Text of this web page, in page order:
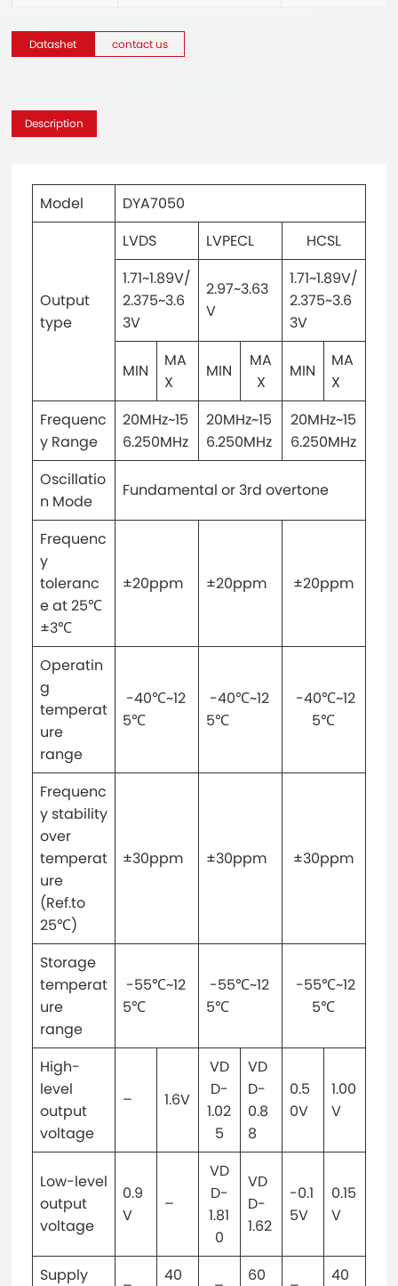
Datashet contact us
Description
Model DYA7050
Output
type
LVDS LVPECL
HCSL
1.71~1.89V/
2.375~3.6
3V
2.97~3.63
V
1.71~1.89V/
2.375~3.6
3V
MIN
MA
X
MIN
MA
X
MIN
MA
X
Frequenc
y Range
20MHz~15
6.250MHz
20MHz~15
6.250MHz
20MHz~15
6.250MHz
Oscillatio
n Mode
Fundamental or 3rd overtone
Frequenc
y
toleranc
e at 25℃
±3℃
±20ppm ±20ppm ±20ppm
Operatin
g
temperat
ure
range
-40℃~12
5℃
-40℃~12
5℃
-40℃~12
5℃
Frequenc
y stability
over
temperat
ure
(Ref.to
25℃)
±30ppm ±30ppm ±30ppm
Storage
temperat
ure
range
-55℃~12
5℃
-55℃~12
5℃
-55℃~12
5℃
High-
level
output
voltage
– 1.6V
VD
D-
1.02
5
VD
D-
0.8
8
0.5
0V
1.00
V
Low-level
output
voltage
0.9
V
–
VD
D-
1.81
0
VD
D-
1.62
-0.1
5V
0.15
V
Supply 40 60 40